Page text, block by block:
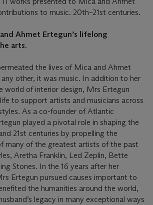
to music. 20th–21st centuries.
Ahmet Ertegun’s lifelong
arts.
the lives of Mica and Ahmet
other, it was music. In addition to her
world of interior design, Mrs Ertegun
to support artists and musicians across
As a co-founder of Atlantic
played a pivotal role in shaping the
21st centuries by propelling the
many of the greatest artists of the past
Aretha Franklin, Led Zeplin, Bette
Stones. In the 16 years after her
Ertegun pursued causes important to
the humanities around the world,
legacy in many exceptional ways